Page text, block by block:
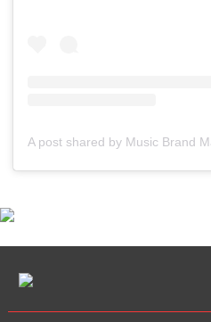
A post shared by Music Brand